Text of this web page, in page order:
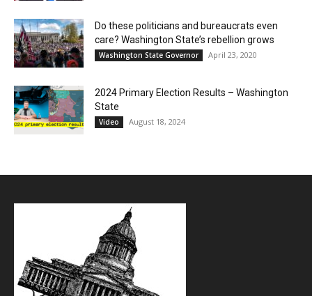
Do these politicians and bureaucrats even
care? Washington State’s rebellion grows
Washington State Governor April 23, 2020
2024 Primary Election Results – Washington
State
Video August 18, 2024